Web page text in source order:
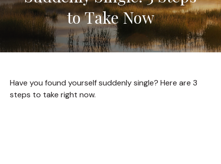
to Take Now
Have you found yourself suddenly single? Here are 3
steps to take right now.